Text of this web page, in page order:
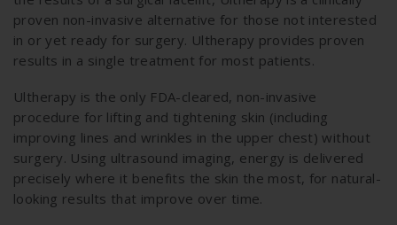
proven non-invasive alternative for those not interested
in or yet ready for surgery. Ultherapy provides proven
results in a single treatment for most patients.
Ultherapy is the only FDA-cleared, non-invasive
procedure for lifting and tightening skin (including
improving lines and wrinkles in the upper chest) without
surgery. Using ultrasound imaging, energy is delivered
precisely where it benefits the skin the most, for natural-
looking results that improve over time.